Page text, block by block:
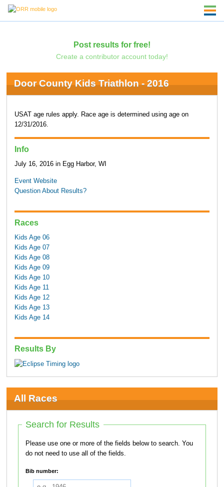
Post results for free!
Create a contributor account today!
Door County Kids Triathlon - 2016
USAT age rules apply. Race age is determined using age on
12/31/2016.
Info
July 16, 2016 in Egg Harbor, WI
Event Website
Question About Results?
Races
Kids Age 06
Kids Age 07
Kids Age 08
Kids Age 09
Kids Age 10
Kids Age 11
Kids Age 12
Kids Age 13
Kids Age 14
Results By
All Races
Search for Results
Please use one or more of the fields below to search. You
do not need to use all of the fields.
Bib number: